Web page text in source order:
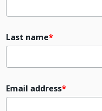
Last name
Email address